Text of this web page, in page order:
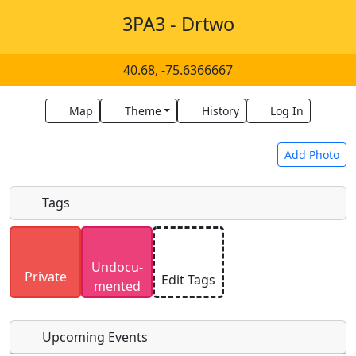
3PA3 - Drtwo
40.68, -75.6366667
Map Theme History Log In
Add Photo
Uploaded photos will be licensed under a
SA 4.0 license. Please only upload photos you
have the rights to use.
Tags
Private
Undocu­
mented
Edit Tags
Upcoming Events